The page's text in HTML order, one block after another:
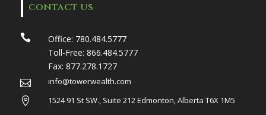
CONTACT US
 Office: 780.484.5777
Toll-Free: 866.484.5777
Fax: 877.278.1727

info@towerwealth.com

1524 91 St SW., Suite 212 Edmonton, Alberta T6X 1M5